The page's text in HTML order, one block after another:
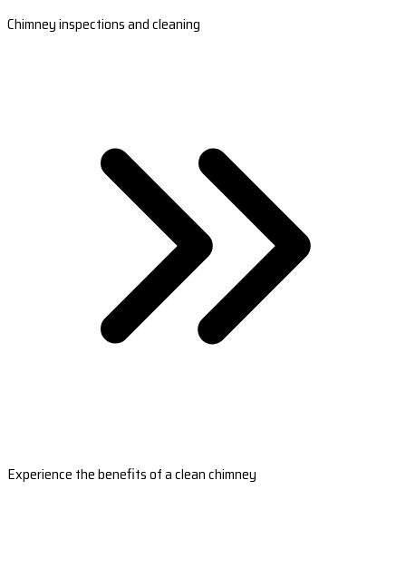
Chimney inspections and cleaning
Experience the benefits of a clean chimney